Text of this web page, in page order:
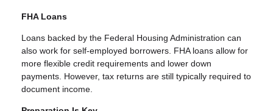
FHA Loans
Loans backed by the Federal Housing Administration can
also work for self-employed borrowers. FHA loans allow for
more flexible credit requirements and lower down
payments. However, tax returns are still typically required to
document income.